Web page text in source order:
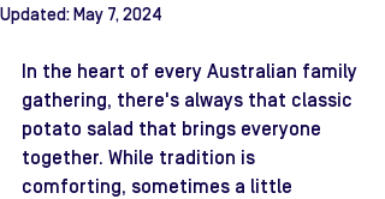
Updated: May 7, 2024
In the heart of every Australian family
gathering, there's always that classic
potato salad that brings everyone
together. While tradition is
comforting, sometimes a little